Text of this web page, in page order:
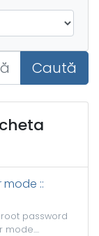
Caută
::
password